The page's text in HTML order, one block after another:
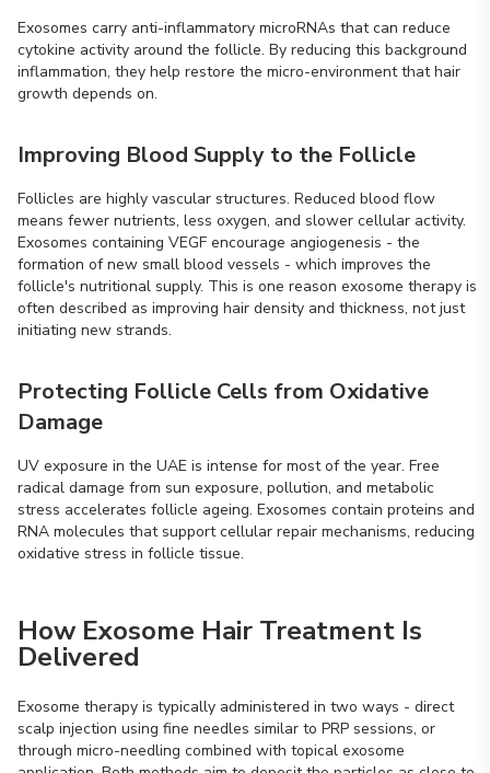
Exosomes carry anti-inflammatory microRNAs that can reduce
cytokine activity around the follicle. By reducing this background
inflammation, they help restore the micro-environment that hair
growth depends on.
Improving Blood Supply to the Follicle
Follicles are highly vascular structures. Reduced blood flow
means fewer nutrients, less oxygen, and slower cellular activity.
Exosomes containing VEGF encourage angiogenesis - the
formation of new small blood vessels - which improves the
follicle's nutritional supply. This is one reason exosome therapy is
often described as improving hair density and thickness, not just
initiating new strands.
Protecting Follicle Cells from Oxidative
Damage
UV exposure in the UAE is intense for most of the year. Free
radical damage from sun exposure, pollution, and metabolic
stress accelerates follicle ageing. Exosomes contain proteins and
RNA molecules that support cellular repair mechanisms, reducing
oxidative stress in follicle tissue.
How Exosome Hair Treatment Is
Delivered
Exosome therapy is typically administered in two ways - direct
scalp injection using fine needles similar to PRP sessions, or
through micro-needling combined with topical exosome